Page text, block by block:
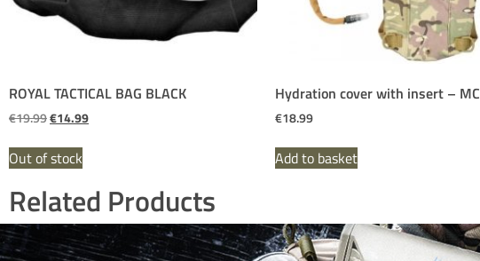
ROYAL TACTICAL BAG BLACK
€19.99€14.99
Out of stock
Hydration cover with insert – MC
€18.99
Add to basket
Related Products